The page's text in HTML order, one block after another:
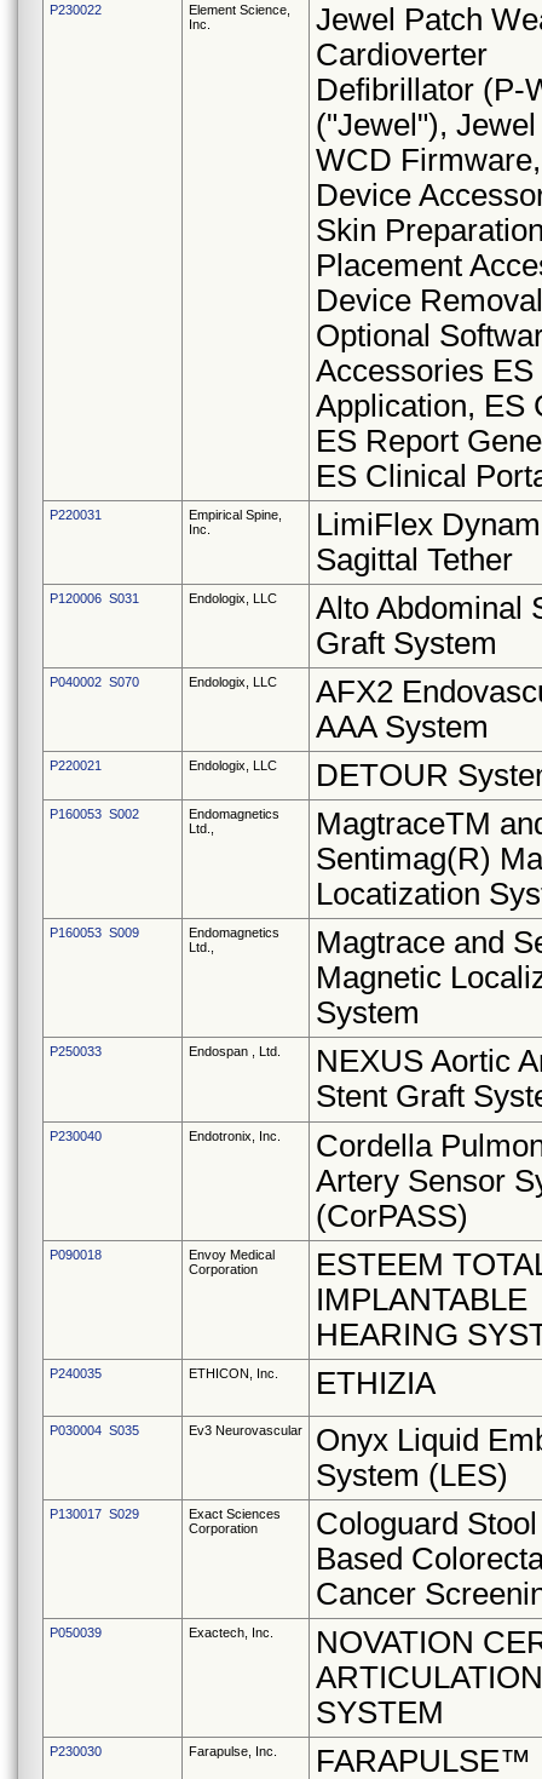
P230022
Element Science,
Inc.
Jewel Patch
Cardioverter
Defibrillator (P-
("Jewel"),
WCD Firmware,
Device
Skin
Placement
Device
Optional
Accessories ES
Application, ES
ES Report
ES Clinical
P220031
Empirical Spine,
Inc.
LimiFlex
Sagittal Tether
P120006 S031 Endologix, LLC
Alto Abdominal
Graft System
P040002 S070 Endologix, LLC
AFX2
AAA System
P220021 Endologix, LLC DETOUR
P160053 S002
Endomagnetics
Ltd.,
MagtraceTM
Sentimag(R)
Locatization
P160053 S009
Endomagnetics
Ltd.,
Magtrace and
Magnetic
System
P250033 Endospan , Ltd.
NEXUS Aortic
Stent Graft
P230040 Endotronix, Inc.
Cordella
Artery Sensor
(CorPASS)
P090018
Envoy Medical
Corporation
ESTEEM
IMPLANTABLE
HEARING
P240035 ETHICON, Inc. ETHIZIA
P030004 S035 Ev3 Neurovascular
Onyx Liquid
System (LES)
P130017 S029
Exact Sciences
Corporation
Cologuard
Based
Cancer
P050039 Exactech, Inc.
NOVATION
SYSTEM
P230030 Farapulse, Inc.
FARAPULSE™